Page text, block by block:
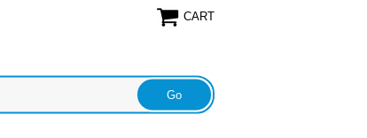
CART